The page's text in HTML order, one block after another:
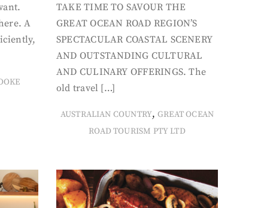
A
TAKE TIME TO SAVOUR THE
GREAT OCEAN ROAD REGION’S
SPECTACULAR COASTAL SCENERY
AND OUTSTANDING CULTURAL
AND CULINARY OFFERINGS. The
old travel […]
AUSTRALIAN COUNTRY,GREAT OCEAN
ROAD TOURISM PTY LTD